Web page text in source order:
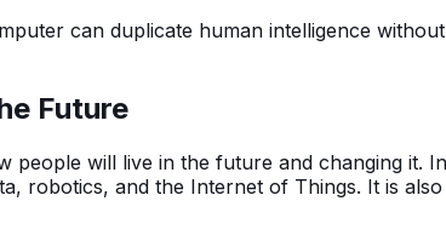
can duplicate human intelligence
Future
people will live in the future and changing it.
robotics, and the Internet of Things. It is